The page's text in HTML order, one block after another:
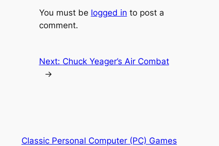
You must be logged in to post a
comment.
Next: Chuck Yeager’s Air Combat
→
Classic Personal Computer (PC) Games